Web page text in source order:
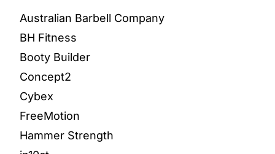
Australian Barbell Company
BH Fitness
Booty Builder
Concept2
Cybex
FreeMotion
Hammer Strength